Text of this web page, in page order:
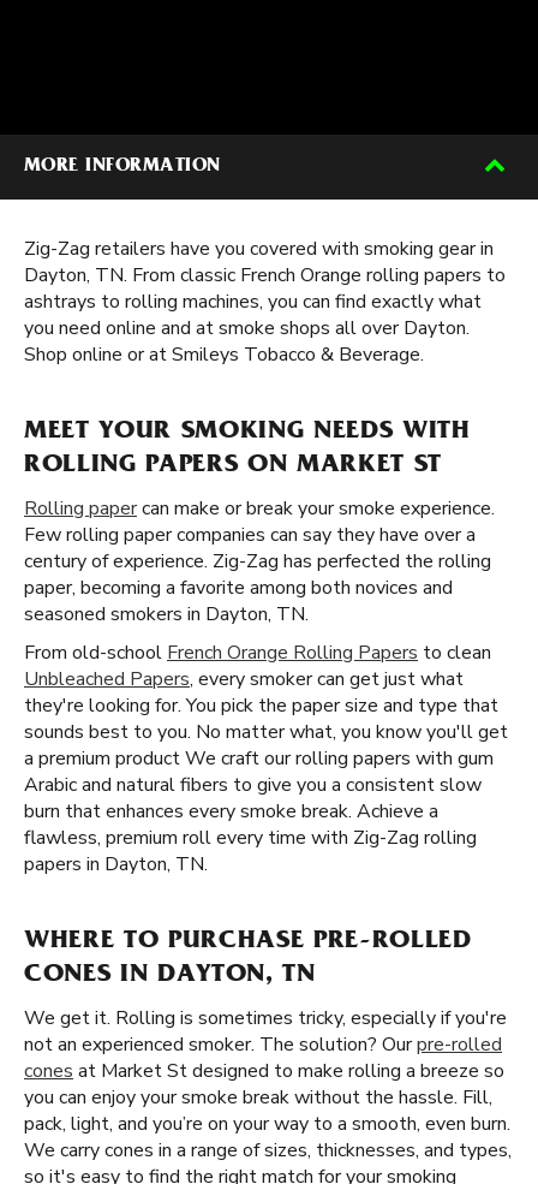
MORE INFORMATION
Zig-Zag retailers have you covered with smoking gear in
Dayton, TN. From classic French Orange rolling papers to
ashtrays to rolling machines, you can find exactly what
you need online and at smoke shops all over Dayton.
Shop online or at Smileys Tobacco & Beverage.
MEET YOUR SMOKING NEEDS WITH
ROLLING PAPERS ON MARKET ST
Rolling papercan make or break your smoke experience.
Few rolling paper companies can say they have over a
century of experience. Zig-Zag has perfected the rolling
paper, becoming a favorite among both novices and
seasoned smokers in Dayton, TN.
From old-school French Orange Rolling Papers to clean
Unbleached Papers, every smoker can get just what
they're looking for. You pick the paper size and type that
sounds best to you. No matter what, you know you'll get
a premium product We craft our rolling papers with gum
Arabic and natural fibers to give you a consistent slow
burn that enhances every smoke break. Achieve a
flawless, premium roll every time with Zig-Zag rolling
papers in Dayton, TN.
WHERE TO PURCHASE PRE-ROLLED
CONES IN DAYTON, TN
We get it. Rolling is sometimes tricky, especially if you're
not an experienced smoker. The solution? Ourpre-rolled
cones at Market St designed to make rolling a breeze so
you can enjoy your smoke break without the hassle. Fill,
pack, light, and you’re on your way to a smooth, even burn.
We carry cones in a range of sizes, thicknesses, and types,
so it's easy to find the right match for your smoking